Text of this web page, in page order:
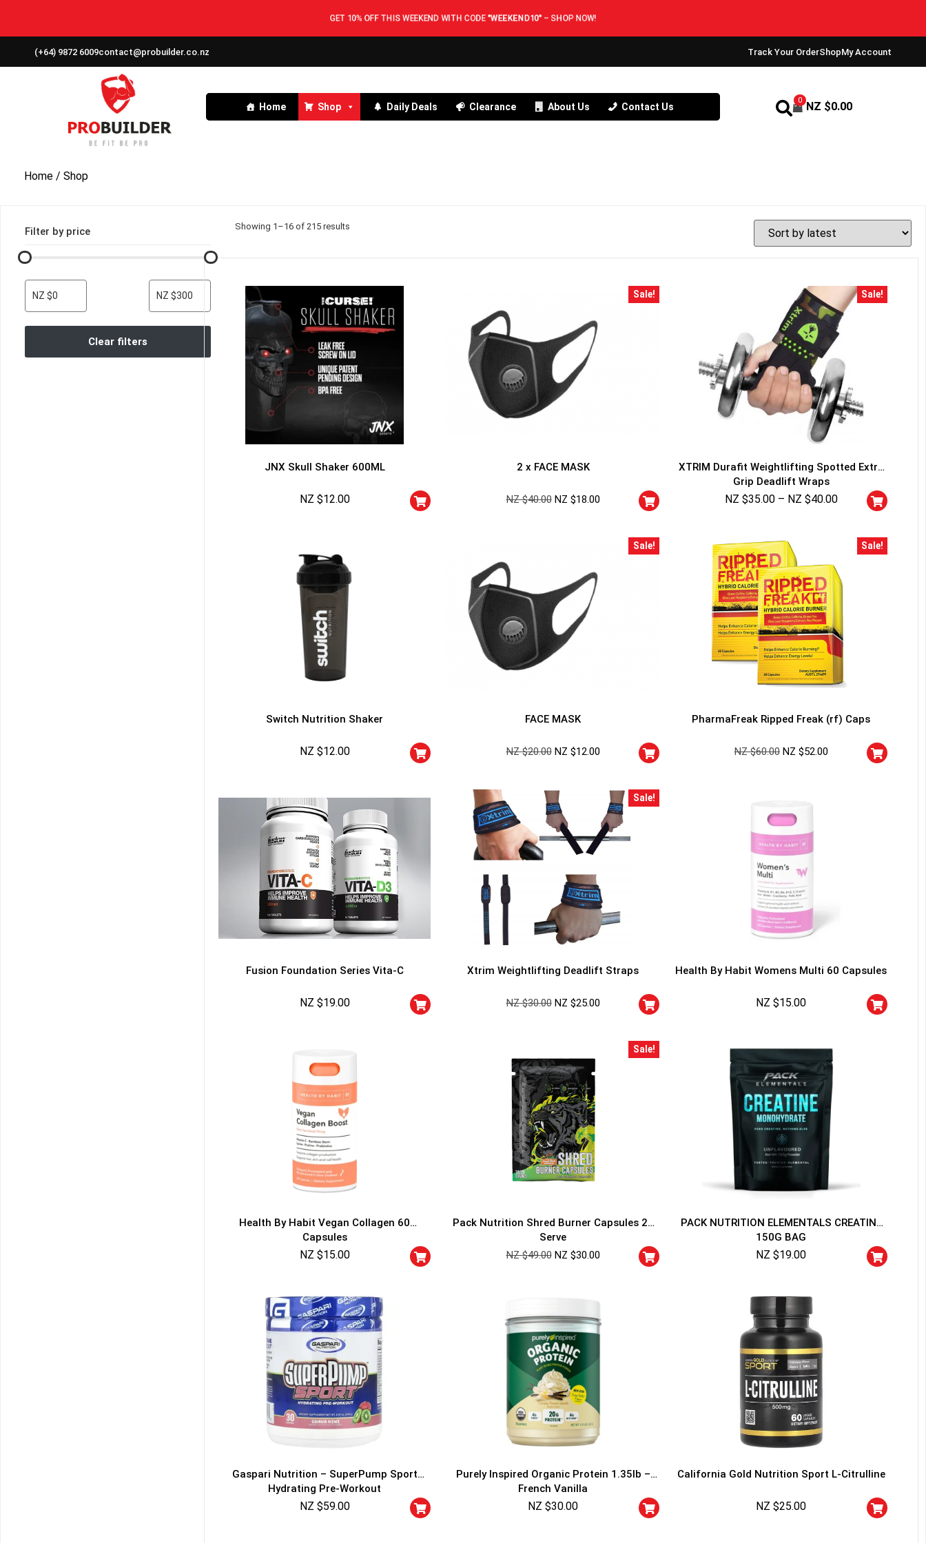
GET 10% OFF THIS WEEKEND WITH CODE "WEEKEND10" – SHOP NOW!
(+64) 9872 6009contact@probuilder.co.nz Track Your OrderShopMy Account
Home Shop Daily Deals Clearance About Us Contact Us
0 NZ $0.00
Home / Shop
Filter by price
NZ $0 NZ $300
Clear filters
Showing 1–16 of 215 results
JNX Skull Shaker 600ML
NZ $12.00
Sale!
2 x FACE MASK
NZ $40.00 NZ $18.00
Sale!
XTRIM Durafit Weightlifting Spotted Extra
Grip Deadlift Wraps
NZ $35.00 – NZ $40.00
Switch Nutrition Shaker
NZ $12.00
Sale!
FACE MASK
NZ $20.00 NZ $12.00
Sale!
PharmaFreak Ripped Freak (rf) Caps
NZ $60.00 NZ $52.00
Fusion Foundation Series Vita-C
NZ $19.00
Sale!
Xtrim Weightlifting Deadlift Straps
NZ $30.00 NZ $25.00
Health By Habit Womens Multi 60 Capsules
NZ $15.00
Health By Habit Vegan Collagen 60
Capsules
NZ $15.00
Sale!
Pack Nutrition Shred Burner Capsules 20
Serve
NZ $49.00 NZ $30.00
PACK NUTRITION ELEMENTALS CREATINE
150G BAG
NZ $19.00
Gaspari Nutrition – SuperPump Sport
Hydrating Pre-Workout
NZ $59.00
Purely Inspired Organic Protein 1.35lb –
French Vanilla
NZ $30.00
California Gold Nutrition Sport L-Citrulline
NZ $25.00
5% DISCOUNT
NO PRIZE
NEXT TIME
ALMOST!
10% DISCOUNT
50% DISCOUNT NO PRIZE
UNLUCKY
GET YOUR CHANCE TO
WIN A
PRICE!
Enter your email address and spin the wheel. This
is your chance to win amazing discounts!
TRY YOUR LUCK
Our in-house rules:
One game per user
Cheaters will be disqualified.